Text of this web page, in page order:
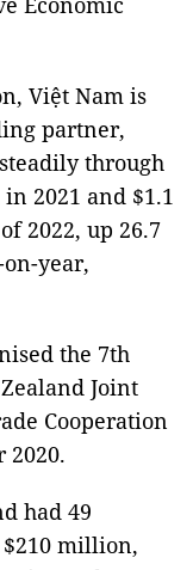
Việt Nam is
partner,
through
2021 and $1.1
2022, up 26.7
year,
the 7th
Joint
Cooperation
2020.
had 49
million,